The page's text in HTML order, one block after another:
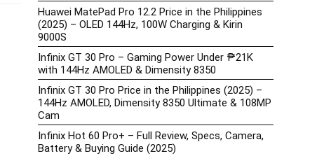
Huawei MatePad Pro 12.2 Price in the Philippines
(2025) – OLED 144Hz, 100W Charging & Kirin
9000S
Infinix GT 30 Pro – Gaming Power Under ₱21K
with 144Hz AMOLED & Dimensity 8350
Infinix GT 30 Pro Price in the Philippines (2025) –
144Hz AMOLED, Dimensity 8350 Ultimate & 108MP
Cam
Infinix Hot 60 Pro+ – Full Review, Specs, Camera,
Battery & Buying Guide (2025)